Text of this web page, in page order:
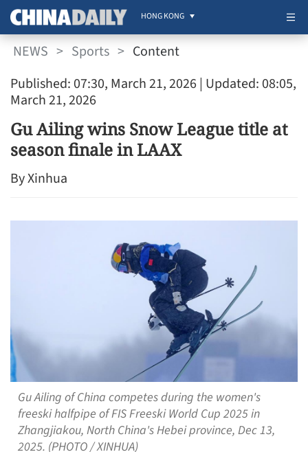
HONG KONG
NEWS > Sports > Content
Published: 07:30, March 21, 2026 | Updated: 08:05,
March 21, 2026
Gu Ailing wins Snow League title at
season finale in LAAX
By Xinhua
Gu Ailing of China competes during the women's
freeski halfpipe of FIS Freeski World Cup 2025 in
Zhangjiakou, North China's Hebei province, Dec 13,
2025. (PHOTO / XINHUA)